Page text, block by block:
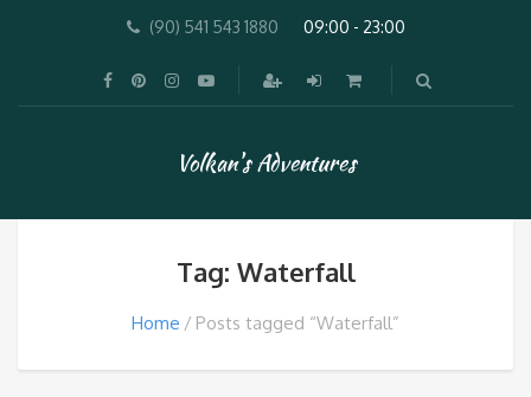
(90) 541 543 1880 09:00 - 23:00
Volkan's Adventures
Tag: Waterfall
Home Posts tagged “Waterfall”